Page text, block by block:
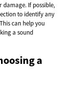
damage. If possible,
to identify any
can help you
a sound
a